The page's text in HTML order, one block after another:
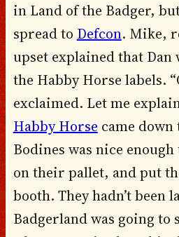
in Land of the Badger,
spread to Defcon. Mike,
upset explained that Dan
the Habby Horse labels.
exclaimed. Let me
Habby Horse came
Bodines was nice
on their pallet, and put
booth. They hadn’t been
Badgerland was going to